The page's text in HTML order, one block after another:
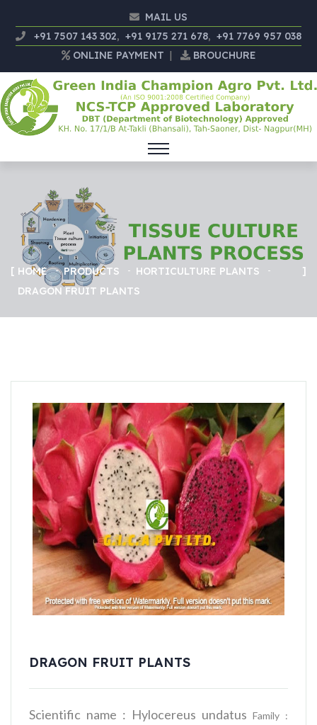
MAIL US
+91 7507 143 302, +91 9175 271 678, +91 7769 957 038
ONLINE PAYMENT | BROUCHURE
HOME PRODUCTS
HORTICULTURE PLANTS
DRAGON FRUIT PLANTS
DRAGON FRUIT PLANTS
Scientific name : Hylocereus undatus Family :